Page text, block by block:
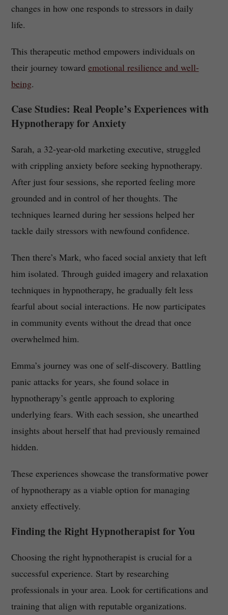
changes in how one responds to stressors in daily
life.
This therapeutic method empowers individuals on
their journey toward emotional resilience and well-
being.
Case Studies: Real People’s Experiences with
Hypnotherapy for Anxiety
Sarah, a 32-year-old marketing executive, struggled
with crippling anxiety before seeking hypnotherapy.
After just four sessions, she reported feeling more
grounded and in control of her thoughts. The
techniques learned during her sessions helped her
tackle daily stressors with newfound confidence.
Then there’s Mark, who faced social anxiety that left
him isolated. Through guided imagery and relaxation
techniques in hypnotherapy, he gradually felt less
fearful about social interactions. He now participates
in community events without the dread that once
overwhelmed him.
Emma’s journey was one of self-discovery. Battling
panic attacks for years, she found solace in
hypnotherapy’s gentle approach to exploring
underlying fears. With each session, she unearthed
insights about herself that had previously remained
hidden.
These experiences showcase the transformative power
of hypnotherapy as a viable option for managing
anxiety effectively.
Finding the Right Hypnotherapist for You
Choosing the right hypnotherapist is crucial for a
successful experience. Start by researching
professionals in your area. Look for certifications and
training that align with reputable organizations.